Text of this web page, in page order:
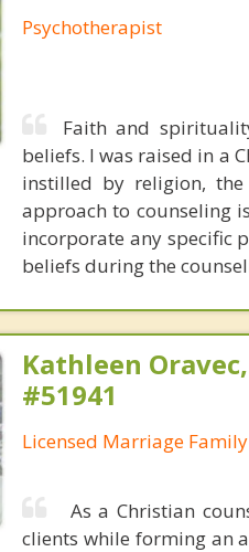
Psychotherapist
Faith and
beliefs. I was raised in a
instilled by religion,
approach to counseling
incorporate any specific
beliefs during the
Kathleen
#51941
Licensed Marriage
As a Christian
clients while forming an